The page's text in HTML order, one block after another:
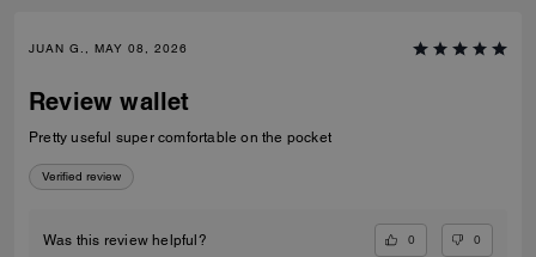
JUAN G., MAY 08, 2026
Review wallet
Pretty useful super comfortable on the pocket
Verified review
Was this review helpful? 0 0